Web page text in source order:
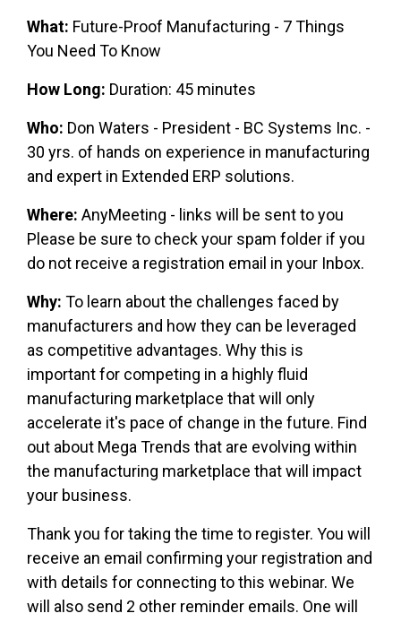
What: Future-Proof Manufacturing - 7 Things
You Need To Know
How Long: Duration: 45 minutes
Who: Don Waters - President - BC Systems Inc. -
30 yrs. of hands on experience in manufacturing
and expert in Extended ERP solutions.
Where: AnyMeeting - links will be sent to you
Please be sure to check your spam folder if you
do not receive a registration email in your Inbox.
Why: To learn about the challenges faced by
manufacturers and how they can be leveraged
as competitive advantages. Why this is
important for competing in a highly fluid
manufacturing marketplace that will only
accelerate it's pace of change in the future. Find
out about Mega Trends that are evolving within
the manufacturing marketplace that will impact
your business.
Thank you for taking the time to register. You will
receive an email confirming your registration and
with details for connecting to this webinar. We
will also send 2 other reminder emails. One will